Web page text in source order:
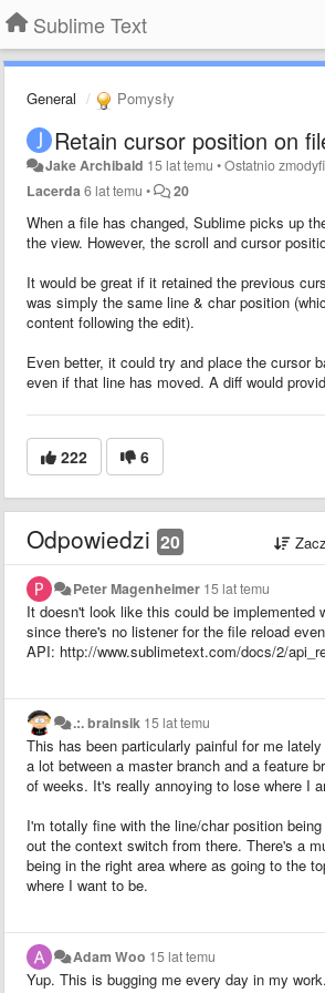
Sublime Text
General Pomysły
Retain cursor position on
Jake Archibald 15 lat temu •Ostatnio
Lacerda 6 lat temu • 20
When a file has changed, Sublime picks up
the view. However, the scroll and cursor
It would be great if it retained the previous
was simply the same line & char position
content following the edit).
Even better, it could try and place the cursor
even if that line has moved. A diff would
222 6
Odpowiedzi 20
Peter Magenheimer 15 lat temu
It doesn't look like this could be implemented
since there's no listener for the file reload
API: http://www.sublimetext.com/docs/2/
.:. brainsik 15 lat temu
This has been particularly painful for me
a lot between a master branch and a feature
of weeks. It's really annoying to lose where I
I'm totally fine with the line/char position
out the context switch from there. There's a
being in the right area where as going to the
where I want to be.
Adam Woo 15 lat temu
Yup. This is bugging me every day in my